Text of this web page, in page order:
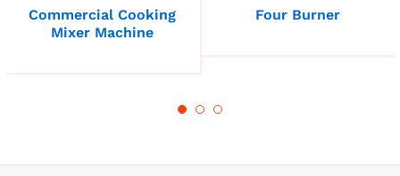
Commercial Cooking
Mixer Machine
Four Burner